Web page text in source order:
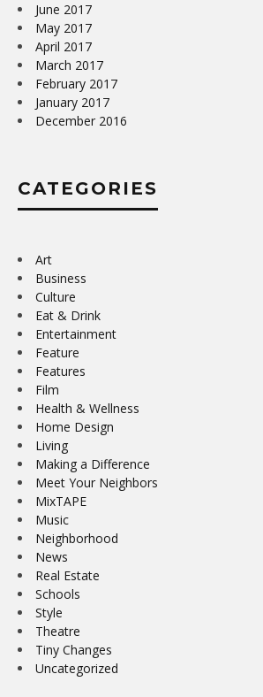
June 2017
May 2017
April 2017
March 2017
February 2017
January 2017
December 2016
CATEGORIES
Art
Business
Culture
Eat & Drink
Entertainment
Feature
Features
Film
Health & Wellness
Home Design
Living
Making a Difference
Meet Your Neighbors
MixTAPE
Music
Neighborhood
News
Real Estate
Schools
Style
Theatre
Tiny Changes
Uncategorized